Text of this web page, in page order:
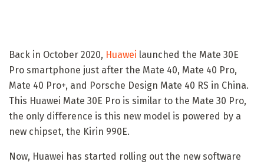
Back in October 2020, Huawei launched the Mate 30E
Pro smartphone just after the Mate 40, Mate 40 Pro,
Mate 40 Pro+, and Porsche Design Mate 40 RS in China.
This Huawei Mate 30E Pro is similar to the Mate 30 Pro,
the only difference is this new model is powered by a
new chipset, the Kirin 990E.
Now, Huawei has started rolling out the new software